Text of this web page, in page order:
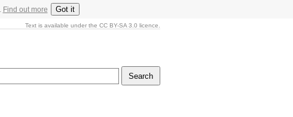
Find out more Got it
Text is available under the CC BY-SA 3.0 licence.